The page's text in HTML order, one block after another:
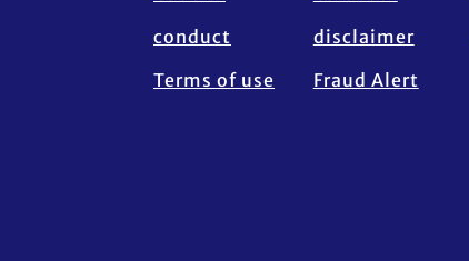
conduct
Terms of use
disclaimer
Fraud Alert